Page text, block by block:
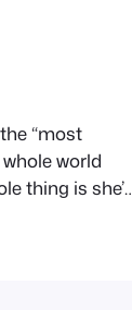
“most
world
thing is she’s
TMZ and all